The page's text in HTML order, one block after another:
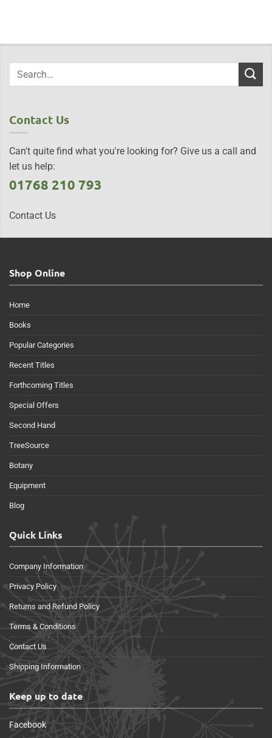
Contact Us
Can't quite find what you're looking for? Give us a call and
let us help:
01768 210 793
Contact Us
Shop Online
Home
Books
Popular Categories
Recent Titles
Forthcoming Titles
Special Offers
Second Hand
TreeSource
Botany
Equipment
Blog
Quick Links
Company Information
Privacy Policy
Returns and Refund Policy
Terms & Conditions
Contact Us
Shipping Information
Keep up to date
Facebook